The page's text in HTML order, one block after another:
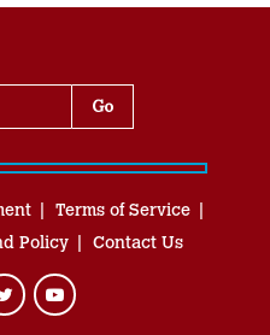
Terms of Service
Policy Contact Us